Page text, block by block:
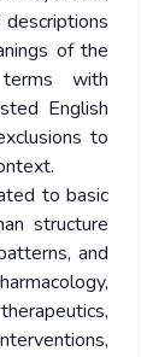
of the
with
English
to
to basic
structure
and